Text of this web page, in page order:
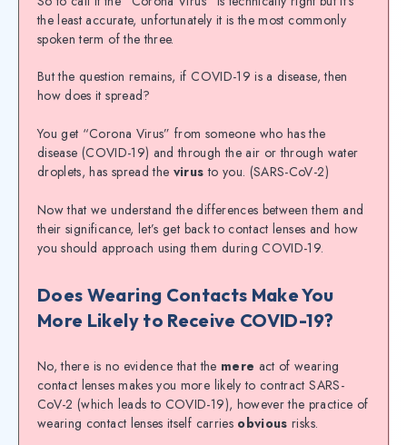
the least accurate, unfortunately it is the most commonly
spoken term of the three.
But the question remains, if COVID-19 is a disease, then
how does it spread?
You get “Corona Virus” from someone who has the
disease (COVID-19) and through the air or through water
droplets, has spread the virusto you. (SARS-CoV-2)
Now that we understand the differences between them and
their significance, let’s get back to contact lenses and how
you should approach using them during COVID-19.
Does Wearing Contacts Make You
More Likely to Receive COVID-19?
No, there is no evidence that the mere act of wearing
contact lenses makes you more likely to contract SARS-
CoV-2 (which leads to COVID-19), however the practice of
wearing contact lenses itself carries obvious risks.